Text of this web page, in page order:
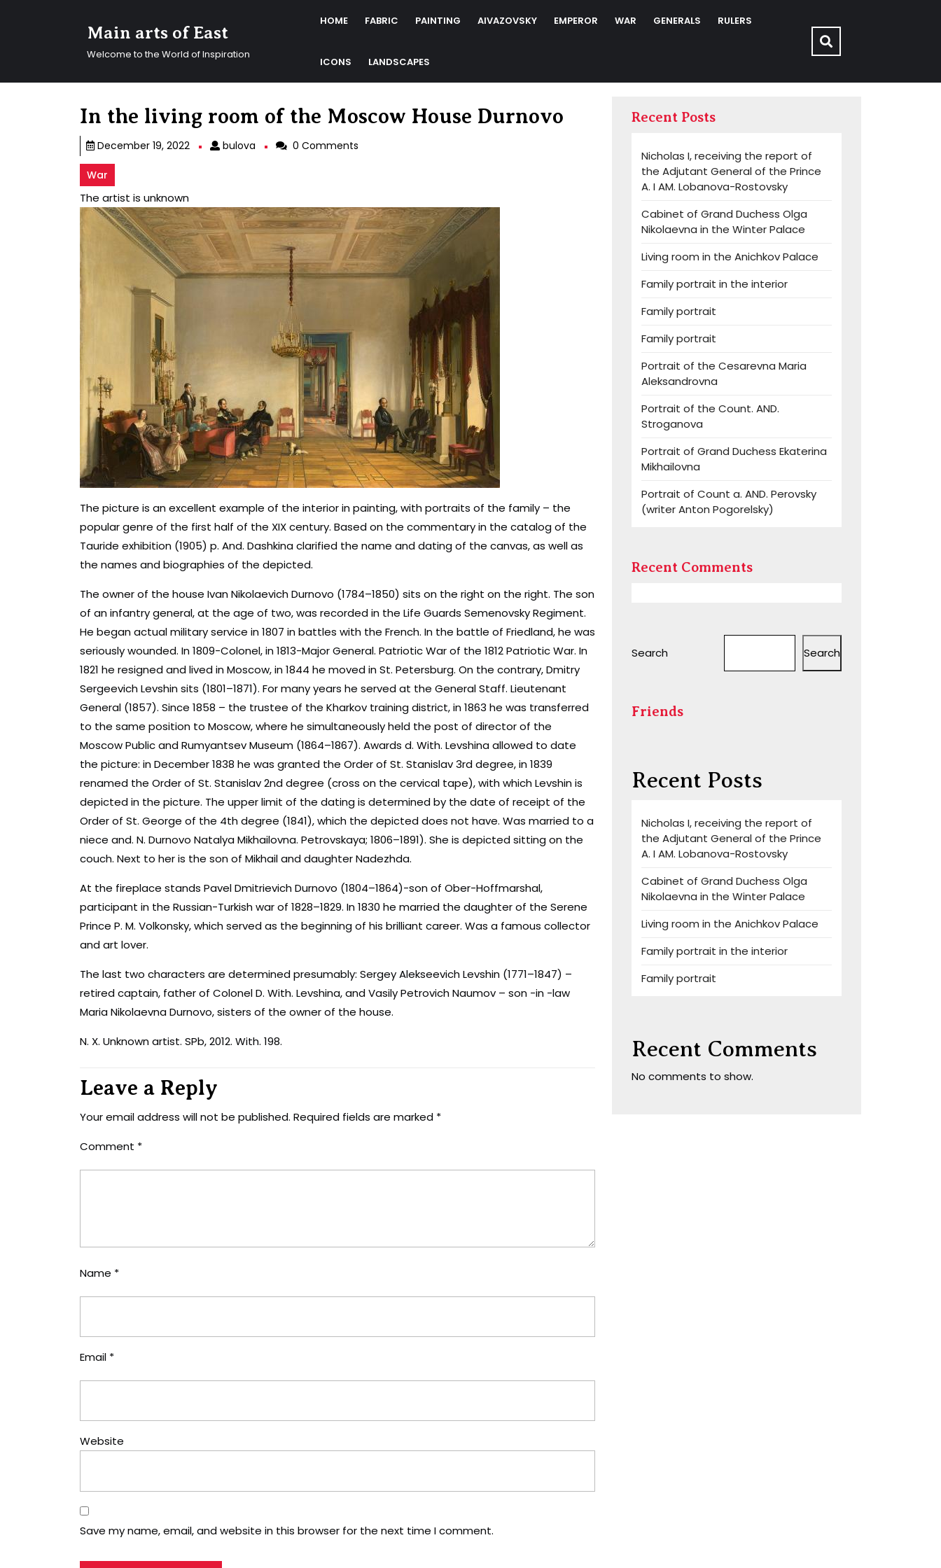
Main arts of East
Welcome to the World of Inspiration
HOME FABRIC PAINTING AIVAZOVSKY EMPEROR WAR GENERALS RULERS
ICONS LANDSCAPES
In the living room of the Moscow House Durnovo
December 19, 2022 bulova bulova 0 Comments
War
The artist is unknown
The picture is an excellent example of the interior in painting, with portraits of the family – the
popular genre of the first half of the XIX century. Based on the commentary in the catalog of the
Tauride exhibition (1905) p. And. Dashkina clarified the name and dating of the canvas, as well as
the names and biographies of the depicted.
The owner of the house Ivan Nikolaevich Durnovo (1784–1850) sits on the right on the right. The son
of an infantry general, at the age of two, was recorded in the Life Guards Semenovsky Regiment.
He began actual military service in 1807 in battles with the French. In the battle of Friedland, he was
seriously wounded. In 1809-Colonel, in 1813-Major General. Patriotic War of the 1812 Patriotic War. In
1821 he resigned and lived in Moscow, in 1844 he moved in St. Petersburg. On the contrary, Dmitry
Sergeevich Levshin sits (1801–1871). For many years he served at the General Staff. Lieutenant
General (1857). Since 1858 – the trustee of the Kharkov training district, in 1863 he was transferred
to the same position to Moscow, where he simultaneously held the post of director of the
Moscow Public and Rumyantsev Museum (1864–1867). Awards d. With. Levshina allowed to date
the picture: in December 1838 he was granted the Order of St. Stanislav 3rd degree, in 1839
renamed the Order of St. Stanislav 2nd degree (cross on the cervical tape), with which Levshin is
depicted in the picture. The upper limit of the dating is determined by the date of receipt of the
Order of St. George of the 4th degree (1841), which the depicted does not have. Was married to a
niece and. N. Durnovo Natalya Mikhailovna. Petrovskaya; 1806–1891). She is depicted sitting on the
couch. Next to her is the son of Mikhail and daughter Nadezhda.
At the fireplace stands Pavel Dmitrievich Durnovo (1804–1864)-son of Ober-Hoffmarshal,
participant in the Russian-Turkish war of 1828–1829. In 1830 he married the daughter of the Serene
Prince P. M. Volkonsky, which served as the beginning of his brilliant career. Was a famous collector
and art lover.
The last two characters are determined presumably: Sergey Alekseevich Levshin (1771–1847) –
retired captain, father of Colonel D. With. Levshina, and Vasily Petrovich Naumov – son -in -law
Maria Nikolaevna Durnovo, sisters of the owner of the house.
N. X. Unknown artist. SPb, 2012. With. 198.
Leave a Reply
Your email address will not be published. Required fields are marked *
Comment *
Name *
Email *
Website
Save my name, email, and website in this browser for the next time I comment.
Recent Posts
Nicholas I, receiving the report of
the Adjutant General of the Prince
A. I AM. Lobanova-Rostovsky
Cabinet of Grand Duchess Olga
Nikolaevna in the Winter Palace
Living room in the Anichkov Palace
Family portrait in the interior
Family portrait
Family portrait
Portrait of the Cesarevna Maria
Aleksandrovna
Portrait of the Count. AND.
Stroganova
Portrait of Grand Duchess Ekaterina
Mikhailovna
Portrait of Count a. AND. Perovsky
(writer Anton Pogorelsky)
Recent Comments
Search Search
Friends
Recent Posts
Nicholas I, receiving the report of
the Adjutant General of the Prince
A. I AM. Lobanova-Rostovsky
Cabinet of Grand Duchess Olga
Nikolaevna in the Winter Palace
Living room in the Anichkov Palace
Family portrait in the interior
Family portrait
Recent Comments
No comments to show.